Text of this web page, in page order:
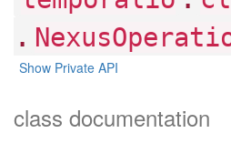
.
Show Private API
class documentation